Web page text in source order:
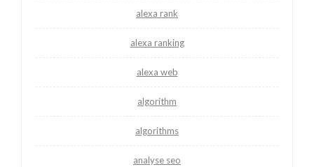
alexa rank
alexa ranking
alexa web
algorithm
algorithms
analyse seo